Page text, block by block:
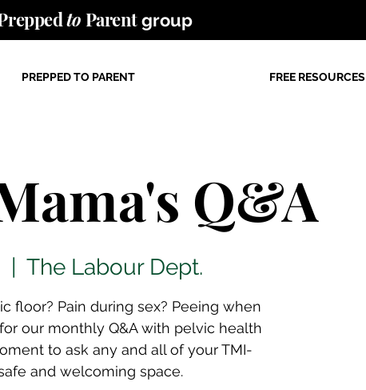
to Parentgroup
PREPPED TO PARENT FREE RESOURCES
Q&A
The Labour Dept.
floor? Pain during sex? Peeing when
our monthly Q&A with pelvic health
to ask any and all of your TMI-
and welcoming space.